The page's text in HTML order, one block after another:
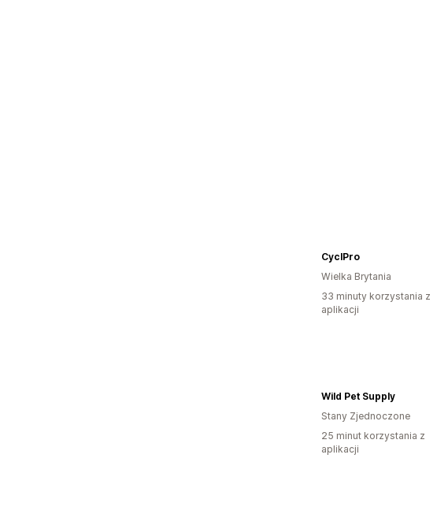
CyclPro
Wielka Brytania
33 minuty korzystania z
aplikacji
Wild Pet Supply
Stany Zjednoczone
25 minut korzystania z
aplikacji